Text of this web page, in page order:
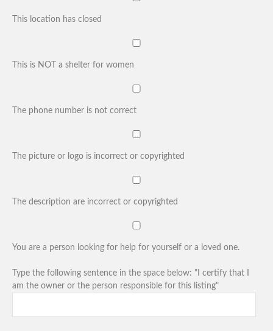
This location has closed
This is NOT a shelter for women
The phone number is not correct
The picture or logo is incorrect or copyrighted
The description are incorrect or copyrighted
You are a person looking for help for yourself or a loved one.
Type the following sentence in the space below: "I certify that I
am the owner or the person responsible for this listing"